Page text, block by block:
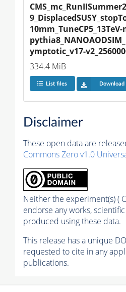
ymptotic_v17-
334.4 MiB
List files Download
Disclaimer
These open data are
Commons Zero v1.0
Neither the experiment(s) (
endorse any works,
produced using these data.
This release has a unique
requested to cite in any
publications.